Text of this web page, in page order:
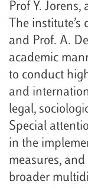
Prof Y.
The institute’s
and Prof. A.
academic
to conduct
and
legal,
Special
in the
measures,
broader